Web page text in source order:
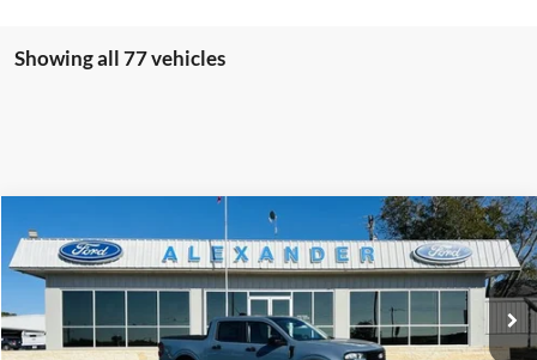
Showing all 77 vehicles
2025Ford MaverickXLT
Special Offer
Price Drop
Stock: ST386Model:
In Stock Ext. Int.
$35,755
BEST PRICE
More